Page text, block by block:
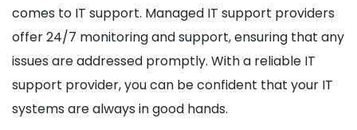
comes to IT support. Managed IT support providers
offer 24/7 monitoring and support, ensuring that any
issues are addressed promptly. With a reliable IT
support provider, you can be confident that your IT
systems are always in good hands.